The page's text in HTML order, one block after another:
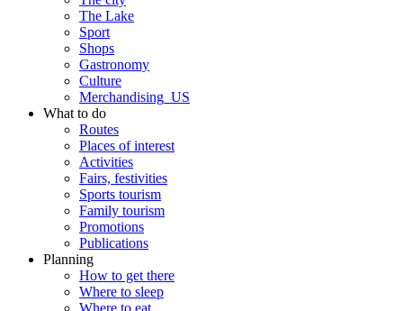
The Lake
Sport
Shops
Gastronomy
Culture
Merchandising_US
What to do
Routes
Places of interest
Activities
Fairs, festivities
Sports tourism
Family tourism
Promotions
Publications
Planning
How to get there
Where to sleep
Where to eat